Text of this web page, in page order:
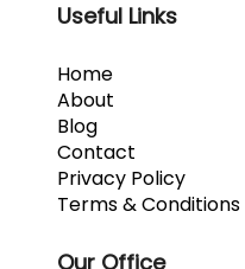
Useful Links
Home
About
Blog
Contact
Privacy Policy
Terms & Conditions
Our Office